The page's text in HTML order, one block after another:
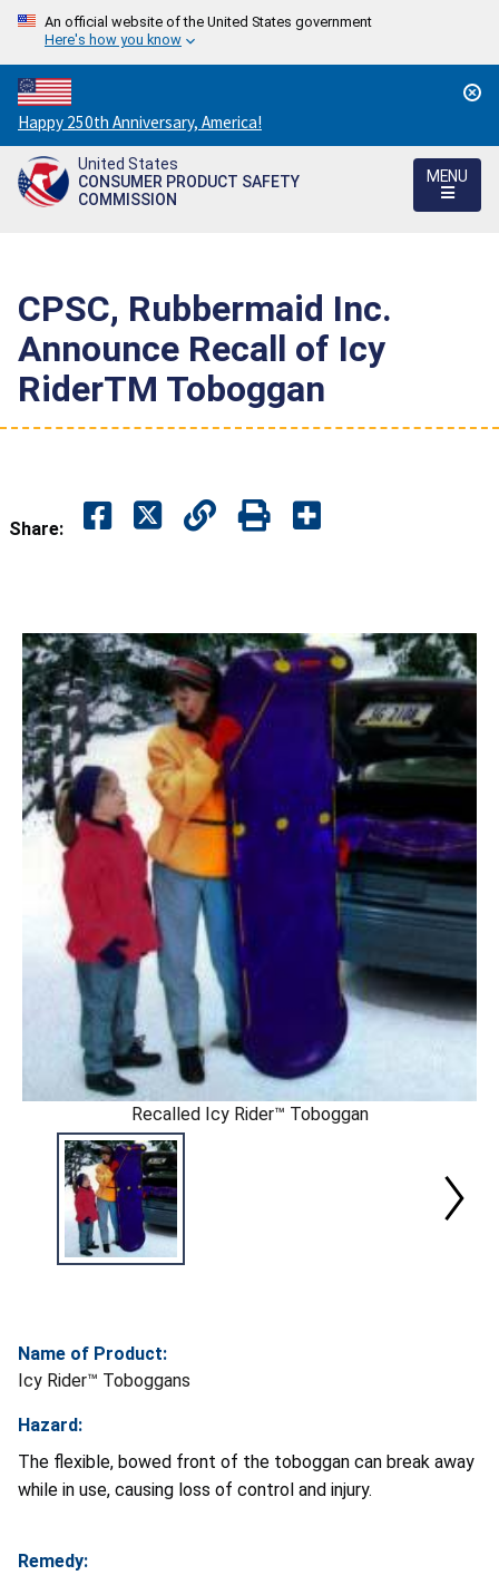
An official website of the United States government
Here's how you know
Countdown
to
America's
250th
Happy 250th Anniversary, America!
United States
CONSUMER PRODUCT SAFETY
COMMISSION
MENU
CPSC, Rubbermaid Inc.
Announce Recall of Icy
RiderTM Toboggan
Share:
Recalled Icy Rider™ Toboggan
Name of Product:
Icy Rider™ Toboggans
Hazard:
The flexible, bowed front of the toboggan can break away
while in use, causing loss of control and injury.
Remedy: